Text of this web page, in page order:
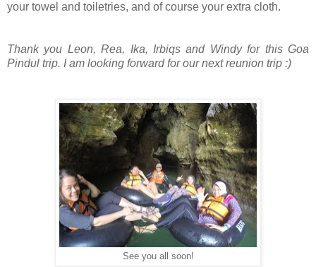
your towel and toiletries, and of course your extra cloth.
Thank you Leon, Rea, Ika, Irbiqs and Windy for this Goa
Pindul trip. I am looking forward for our next reunion trip :)
See you all soon!